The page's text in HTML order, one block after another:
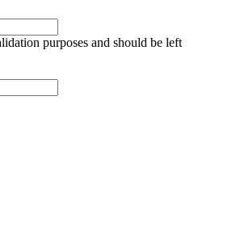
purposes and should be left